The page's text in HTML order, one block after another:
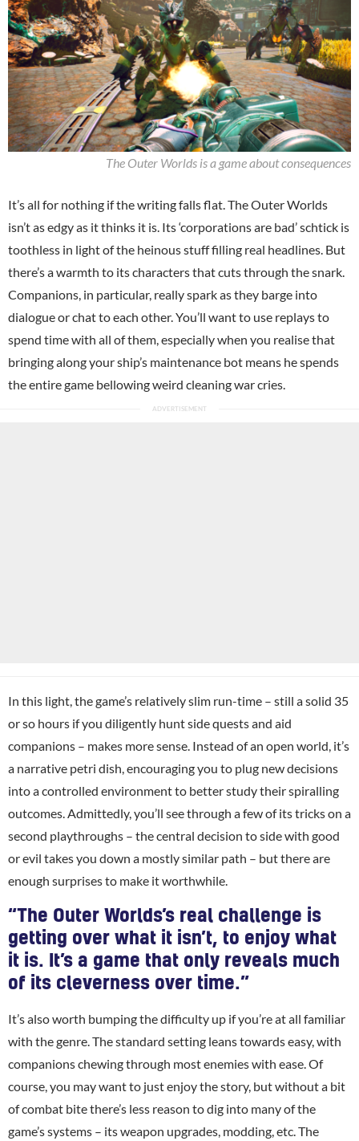
The Outer Worlds is a game about consequences
It’s all for nothing if the writing falls flat. The Outer Worlds
isn’t as edgy as it thinks it is. Its ‘corporations are bad’ schtick is
toothless in light of the heinous stuff filling real headlines. But
there’s a warmth to its characters that cuts through the snark.
Companions, in particular, really spark as they barge into
dialogue or chat to each other. You’ll want to use replays to
spend time with all of them, especially when you realise that
bringing along your ship’s maintenance bot means he spends
the entire game bellowing weird cleaning war cries.
In this light, the game’s relatively slim run-time – still a solid 35
or so hours if you diligently hunt side quests and aid
companions – makes more sense. Instead of an open world, it’s
a narrative petri dish, encouraging you to plug new decisions
into a controlled environment to better study their spiralling
outcomes. Admittedly, you’ll see through a few of its tricks on a
second playthroughs – the central decision to side with good
or evil takes you down a mostly similar path – but there are
enough surprises to make it worthwhile.
“The Outer Worlds’s real challenge is
getting over what it isn’t, to enjoy what
it is. It’s a game that only reveals much
of its cleverness over time.”
It’s also worth bumping the difficulty up if you’re at all familiar
with the genre. The standard setting leans towards easy, with
companions chewing through most enemies with ease. Of
course, you may want to just enjoy the story, but without a bit
of combat bite there’s less reason to dig into many of the
game’s systems – its weapon upgrades, modding, etc. The